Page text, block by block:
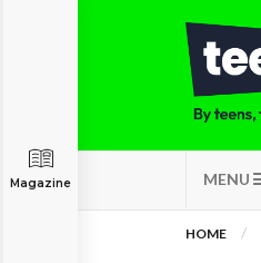
MENU
Magazine
HOME